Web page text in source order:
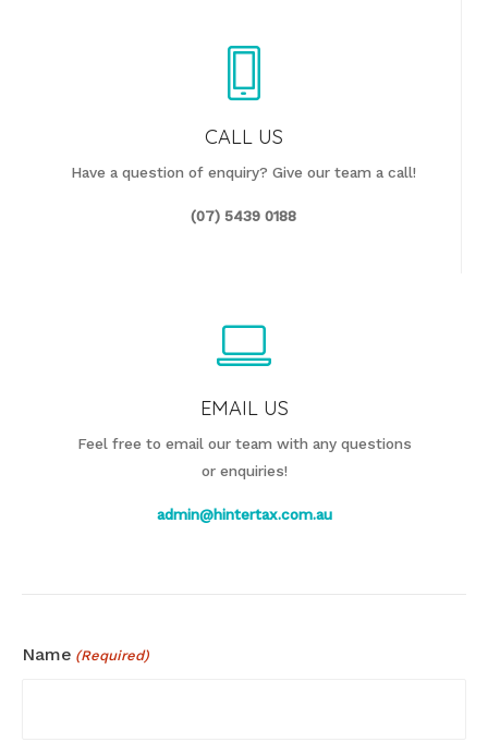
CALL US
Have a question of enquiry? Give our team a call!
(07) 5439 0188
EMAIL US
Feel free to email our team with any questions
or enquiries!
admin@hintertax.com.au
Name (Required)